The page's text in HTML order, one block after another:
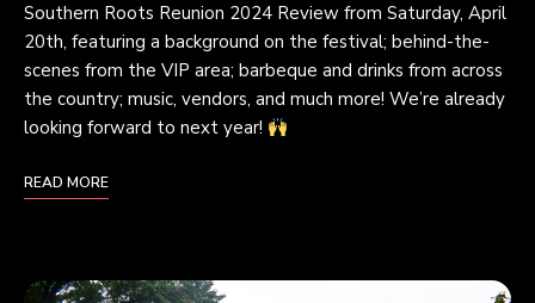
Southern Roots Reunion 2024 Review from Saturday, April
20th, featuring a background on the festival; behind-the-
scenes from the VIP area; barbeque and drinks from across
the country; music, vendors, and much more! We’re already
looking forward to next year!
READ MORE